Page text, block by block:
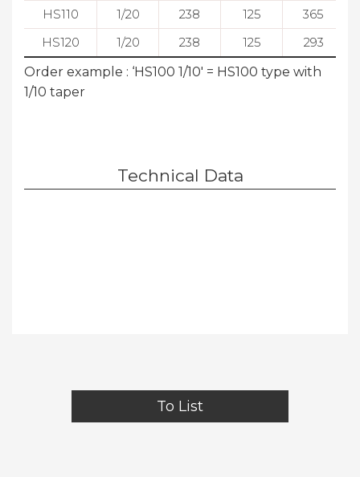
HS110
1/20 238 125
365
HS120
1/20 238 125
293
Order example : ‘HS100 1/10' = HS100 type with
1/10 taper
Technical Data
To List